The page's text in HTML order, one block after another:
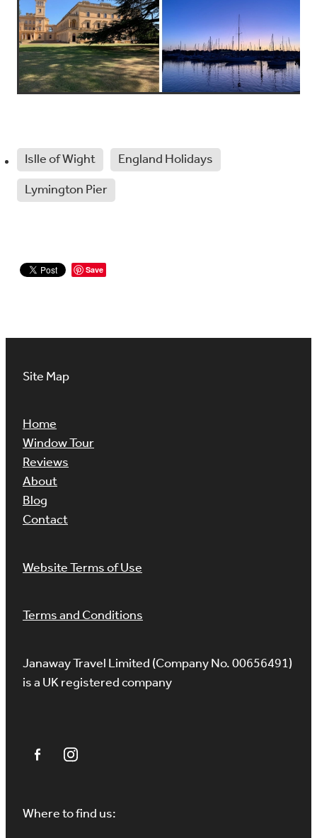
Islle of Wight
England Holidays
Lymington Pier
Save
Site Map
Home
Window Tour
Reviews
About
Blog
Contact
Website Terms of Use
Terms and Conditions
Janaway Travel Limited (Company No. 00656491)
is a UK registered company
Where to find us: